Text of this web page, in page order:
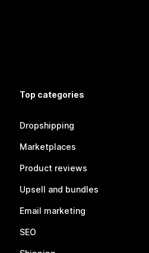
Top categories
Dropshipping
Marketplaces
Product reviews
Upsell and bundles
Email marketing
SEO